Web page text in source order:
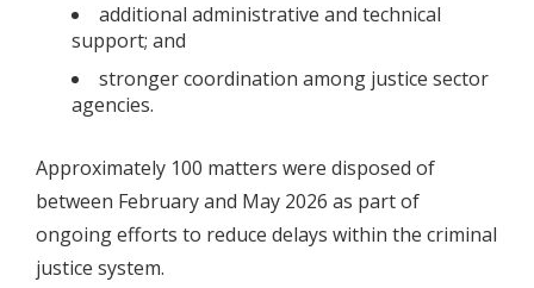
additional administrative and technical
support; and
stronger coordination among justice sector
agencies.
Approximately 100 matters were disposed of
between February and May 2026 as part of
ongoing efforts to reduce delays within the criminal
justice system.